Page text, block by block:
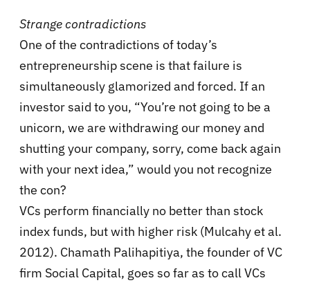
Strange contradictions
One of the contradictions of today’s
entrepreneurship scene is that failure is
simultaneously glamorized and forced. If an
investor said to you, “You’re not going to be a
unicorn, we are withdrawing our money and
shutting your company, sorry, come back again
with your next idea,” would you not recognize
the con?
VCs perform financially no better than stock
index funds, but with higher risk (Mulcahy et al.
2012). Chamath Palihapitiya, the founder of VC
firm Social Capital, goes so far as to call VCs